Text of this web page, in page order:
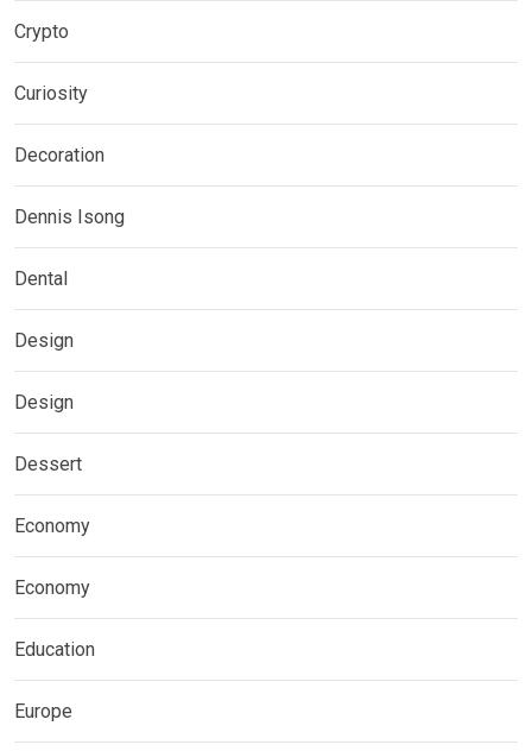
Crypto
Curiosity
Decoration
Dennis Isong
Dental
Design
Design
Dessert
Economy
Economy
Education
Europe